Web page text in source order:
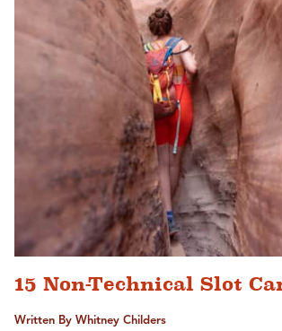
15 Non-Technical Slot
Written By Whitney Childers